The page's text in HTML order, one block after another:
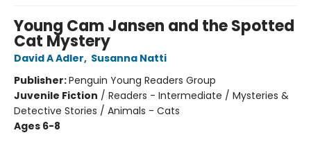
Young Cam Jansen and the Spotted
Cat Mystery
David A Adler, Susanna Natti
Publisher:Penguin Young Readers Group
Juvenile Fiction / Readers - Intermediate / Mysteries &
Detective Stories / Animals - Cats
Ages 6-8